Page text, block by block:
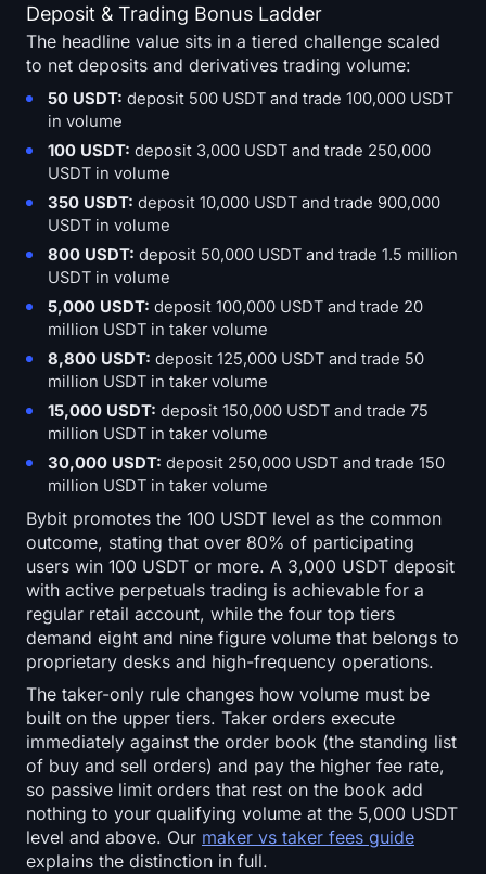
Deposit & Trading Bonus Ladder
The headline value sits in a tiered challenge scaled
to net deposits and derivatives trading volume:
50 USDT: deposit 500 USDT and trade 100,000 USDT
in volume
100 USDT: deposit 3,000 USDT and trade 250,000
USDT in volume
350 USDT: deposit 10,000 USDT and trade 900,000
USDT in volume
800 USDT: deposit 50,000 USDT and trade 1.5 million
USDT in volume
5,000 USDT: deposit 100,000 USDT and trade 20
million USDT in taker volume
8,800 USDT: deposit 125,000 USDT and trade 50
million USDT in taker volume
15,000 USDT: deposit 150,000 USDT and trade 75
million USDT in taker volume
30,000 USDT: deposit 250,000 USDT and trade 150
million USDT in taker volume
Bybit promotes the 100 USDT level as the common
outcome, stating that over 80% of participating
users win 100 USDT or more. A 3,000 USDT deposit
with active perpetuals trading is achievable for a
regular retail account, while the four top tiers
demand eight and nine figure volume that belongs to
proprietary desks and high-frequency operations.
The taker-only rule changes how volume must be
built on the upper tiers. Taker orders execute
immediately against the order book (the standing list
of buy and sell orders) and pay the higher fee rate,
so passive limit orders that rest on the book add
nothing to your qualifying volume at the 5,000 USDT
level and above. Our maker vs taker fees guide
explains the distinction in full.